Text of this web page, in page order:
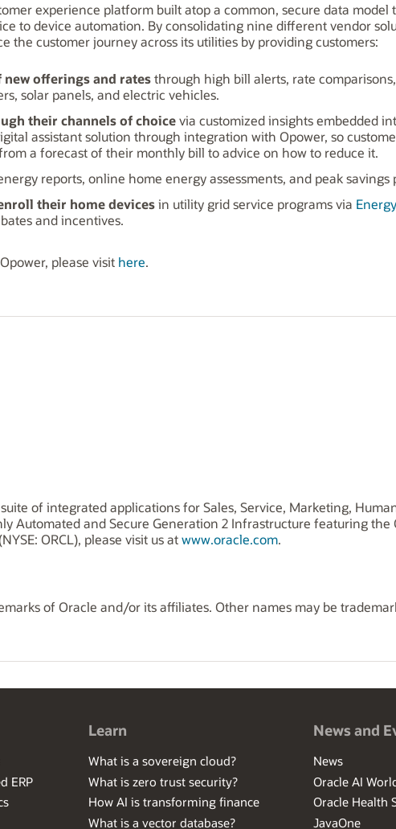
experience platform built atop a common, secure data
to device automation. By consolidating nine different vendor
the customer journey across its utilities by providing customers:
offerings and ratesthrough high bill alerts, rate
solar panels, and electric vehicles.
their channels of choicevia customized insights embedded
assistant solution through integration with Opower, so
a forecast of their monthly bill to advice on how to reduce it.
reports, online home energy assessments, and peak savings
their home devicesin utility grid service programs via
and incentives.
please visit here.
of integrated applications for Sales, Service, Marketing,
Automated and Secure Generation 2 Infrastructure featuring the
ORCL), please visit us atwww.oracle.com.
of Oracle and/or its affiliates. Other names may be
ERP
Learn
What is a sovereign cloud?
What is zero trust security?
How AI is transforming finance
What is a vector database?
News and
News
Oracle AI
Oracle Health
JavaOne